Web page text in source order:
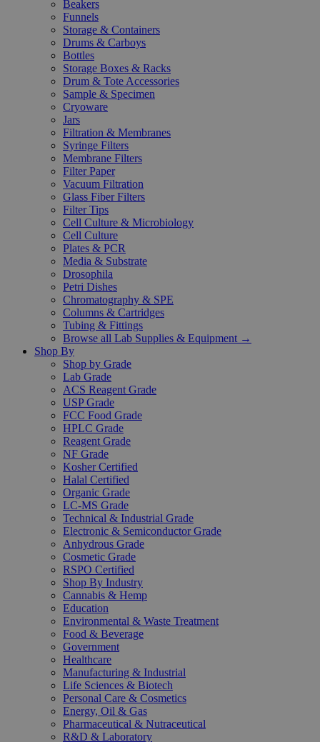
Beakers
Funnels
Storage & Containers
Drums & Carboys
Bottles
Storage Boxes & Racks
Drum & Tote Accessories
Sample & Specimen
Cryoware
Jars
Filtration & Membranes
Syringe Filters
Membrane Filters
Filter Paper
Vacuum Filtration
Glass Fiber Filters
Filter Tips
Cell Culture & Microbiology
Cell Culture
Plates & PCR
Media & Substrate
Drosophila
Petri Dishes
Chromatography & SPE
Columns & Cartridges
Tubing & Fittings
Browse all Lab Supplies & Equipment →
Shop By
Shop by Grade
Lab Grade
ACS Reagent Grade
USP Grade
FCC Food Grade
HPLC Grade
Reagent Grade
NF Grade
Kosher Certified
Halal Certified
Organic Grade
LC-MS Grade
Technical & Industrial Grade
Electronic & Semiconductor Grade
Anhydrous Grade
Cosmetic Grade
RSPO Certified
Shop By Industry
Cannabis & Hemp
Education
Environmental & Waste Treatment
Food & Beverage
Government
Healthcare
Manufacturing & Industrial
Life Sciences & Biotech
Personal Care & Cosmetics
Energy, Oil & Gas
Pharmaceutical & Nutraceutical
R&D & Laboratory